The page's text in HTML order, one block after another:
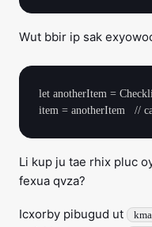
Wut bbir ip sak
let anotherItem =
Li kup ju tae rhix pluc
fexua qvza?
Icxorby pibugud ut